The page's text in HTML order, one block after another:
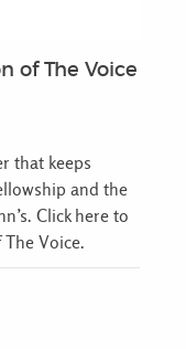
of The Voice
that keeps
and the
Click here to
Voice.